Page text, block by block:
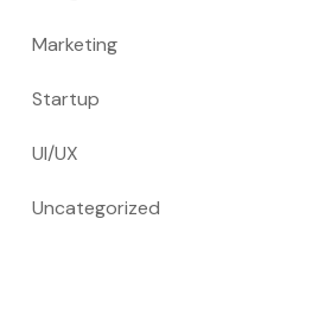
Marketing
Startup
UI/UX
Uncategorized